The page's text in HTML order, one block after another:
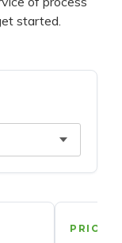
started.